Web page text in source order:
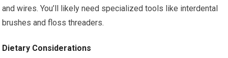
and wires. You’ll likely need specialized tools like interdental
brushes and floss threaders.
Dietary Considerations